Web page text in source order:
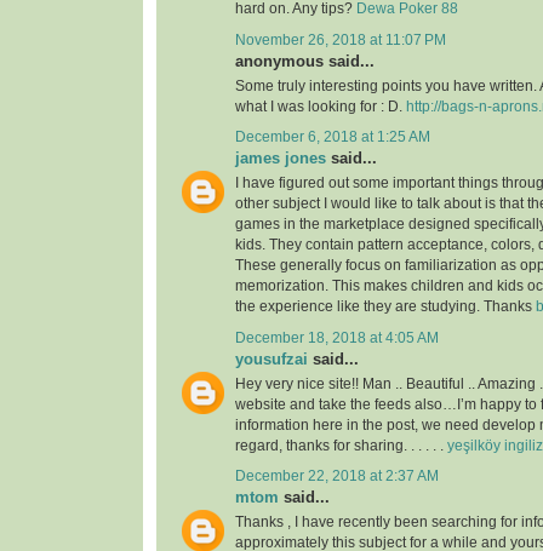
hard on. Any tips? Dewa Poker 88
November 26, 2018 at 11:07 PM
anonymous said...
Some truly interesting points you have written.
what I was looking for : D.
http://bags-n-
December 6, 2018 at 1:25 AM
james jones said...
I have figured out some important things
other subject I would like to talk about is that
games in the marketplace designed
kids. They contain pattern acceptance, colors,
These generally focus on familiarization as
memorization. This makes children and kids
the experience like they are studying. Thanks
December 18, 2018 at 4:05 AM
yousufzai said...
Hey very nice site!! Man .. Beautiful .. Amazing
website and take the feeds also…I’m happy to
information here in the post, we need develop
regard, thanks for sharing. . . . . . yeşilköy
December 22, 2018 at 2:37 AM
mtom said...
Thanks , I have recently been searching for
approximately this subject for a while and